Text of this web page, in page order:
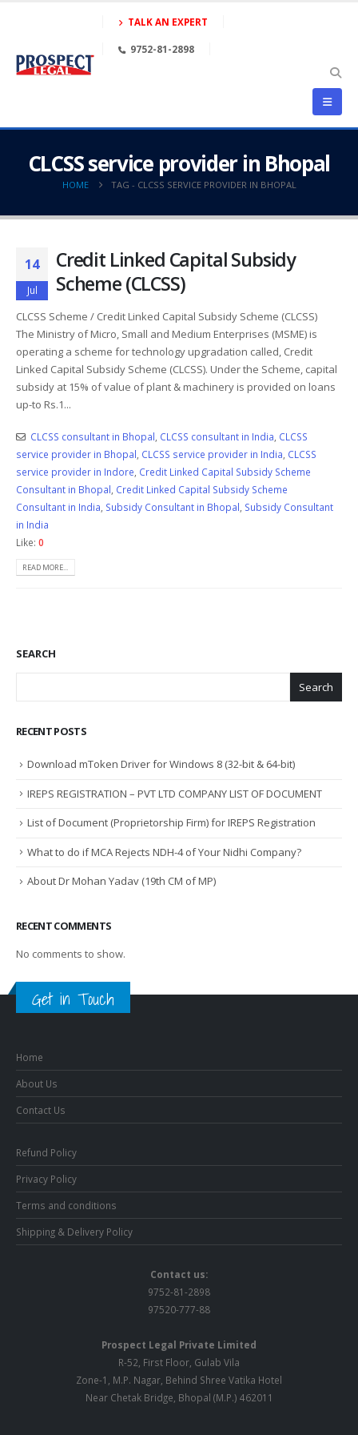
TALK AN EXPERT
9752-81-2898
CLCSS service provider in Bhopal
HOME TAG - CLCSS SERVICE PROVIDER IN BHOPAL
14
Jul
Credit Linked Capital Subsidy
Scheme (CLCSS)
CLCSS Scheme / Credit Linked Capital Subsidy Scheme (CLCSS)
The Ministry of Micro, Small and Medium Enterprises (MSME) is
operating a scheme for technology upgradation called, Credit
Linked Capital Subsidy Scheme (CLCSS). Under the Scheme, capital
subsidy at 15% of value of plant & machinery is provided on loans
up-to Rs.1...
CLCSS consultant in Bhopal, CLCSS consultant in India, CLCSS
service provider in Bhopal, CLCSS service provider in India, CLCSS
service provider in Indore, Credit Linked Capital Subsidy Scheme
Consultant in Bhopal, Credit Linked Capital Subsidy Scheme
Consultant in India, Subsidy Consultant in Bhopal, Subsidy Consultant
in India
Like: 0
READ MORE...
SEARCH
Search
RECENT POSTS
Download mToken Driver for Windows 8 (32-bit & 64-bit)
IREPS REGISTRATION – PVT LTD COMPANY LIST OF DOCUMENT
List of Document (Proprietorship Firm) for IREPS Registration
What to do if MCA Rejects NDH-4 of Your Nidhi Company?
About Dr Mohan Yadav (19th CM of MP)
RECENT COMMENTS
No comments to show.
Get in Touch
Home
About Us
Contact Us
Refund Policy
Privacy Policy
Terms and conditions
Shipping & Delivery Policy
Contact us:
9752-81-2898
97520-777-88
Prospect Legal Private Limited
R-52, First Floor, Gulab Vila
Zone-1, M.P. Nagar, Behind Shree Vatika Hotel
Near Chetak Bridge, Bhopal (M.P.) 462011